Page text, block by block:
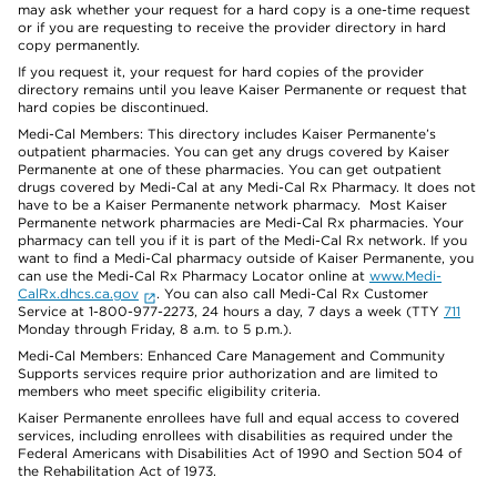
may ask whether your request for a hard copy is a one-time request
or if you are requesting to receive the provider directory in hard
copy permanently.
If you request it, your request for hard copies of the provider
directory remains until you leave Kaiser Permanente or request that
hard copies be discontinued.
Medi-Cal Members: This directory includes Kaiser Permanente’s
outpatient pharmacies. You can get any drugs covered by Kaiser
Permanente at one of these pharmacies. You can get outpatient
drugs covered by Medi-Cal at any Medi-Cal Rx Pharmacy. It does not
have to be a Kaiser Permanente network pharmacy. Most Kaiser
Permanente network pharmacies are Medi-Cal Rx pharmacies. Your
pharmacy can tell you if it is part of the Medi-Cal Rx network. If you
want to find a Medi-Cal pharmacy outside of Kaiser Permanente, you
can use the Medi-Cal Rx Pharmacy Locator online at www.Medi-
CalRx.dhcs.ca.gov
. You can also call Medi-Cal Rx Customer
Service at 1-800-977-2273, 24 hours a day, 7 days a week (TTY 711
Monday through Friday, 8 a.m. to 5 p.m.).
Medi-Cal Members: Enhanced Care Management and Community
Supports services require prior authorization and are limited to
members who meet specific eligibility criteria.
Kaiser Permanente enrollees have full and equal access to covered
services, including enrollees with disabilities as required under the
Federal Americans with Disabilities Act of 1990 and Section 504 of
the Rehabilitation Act of 1973.